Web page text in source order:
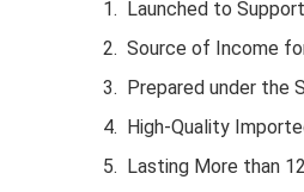
Launched to
Source of Income
Prepared under the
High-Quality
Lasting More than